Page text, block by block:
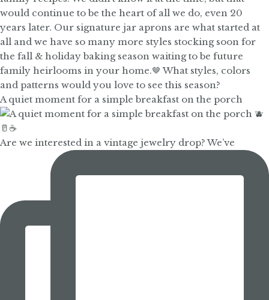
A quiet moment for a simple breakfast on the porch
Are we interested in a vintage jewelry drop? We’ve